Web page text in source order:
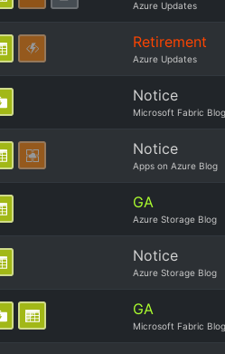
Azure Updates
Retirement
Azure Updates
Notice
Microsoft Fabric Blog
Notice
Apps on Azure Blog
GA
Azure Storage Blog
Notice
Azure Storage Blog
GA
Microsoft Fabric Blog